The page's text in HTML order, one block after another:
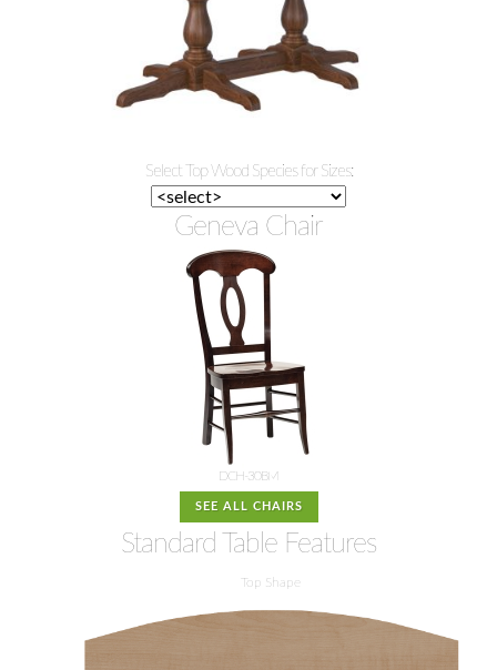
Select Top Wood Species for Sizes:
Geneva Chair
DCH-30BM
SEE ALL CHAIRS
Standard Table Features
Top Shape